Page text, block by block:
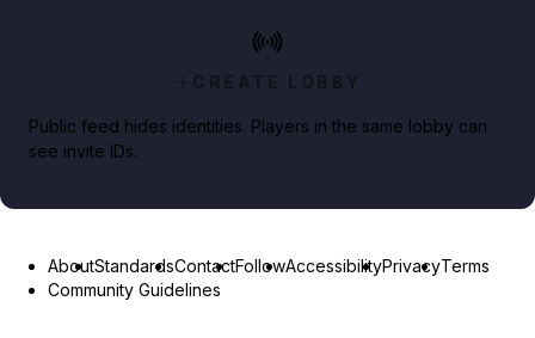
CREATE LOBBY
Public feed hides identities. Players in the same lobby can
see invite IDs.
AboutStandardsContactFollowAccessibilityPrivacyTerms
Community Guidelines